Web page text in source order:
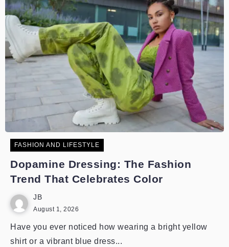
FASHION AND LIFESTYLE
Dopamine Dressing: The Fashion
Trend That Celebrates Color
JB
August 1, 2026
Have you ever noticed how wearing a bright yellow
shirt or a vibrant blue dress...